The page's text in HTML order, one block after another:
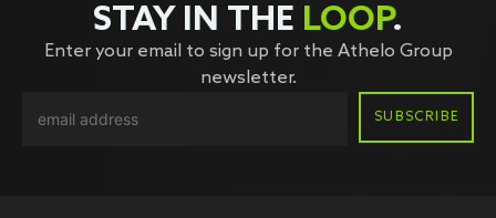
STAY IN THE LOOP.
Enter your email to sign up for the Athelo Group
newsletter.